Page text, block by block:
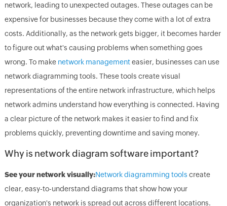
network, leading to unexpected outages. These outages can be
expensive for businesses because they come with a lot of extra
costs. Additionally, as the network gets bigger, it becomes harder
to figure out what's causing problems when something goes
wrong. To make network managementeasier, businesses can use
network diagramming tools. These tools create visual
representations of the entire network infrastructure, which helps
network admins understand how everything is connected. Having
a clear picture of the network makes it easier to find and fix
problems quickly, preventing downtime and saving money.
Why is network diagram software important?
See your network visually:Network diagramming tools create
clear, easy-to-understand diagrams that show how your
organization's network is spread out across different locations.